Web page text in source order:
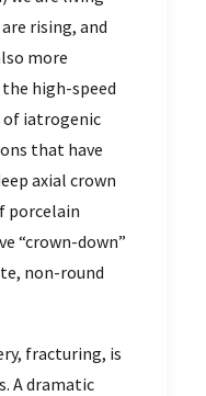
rising, and
more
high-speed
of iatrogenic
that have
axial crown
porcelain
“crown-down”
non-round
fracturing, is
A dramatic